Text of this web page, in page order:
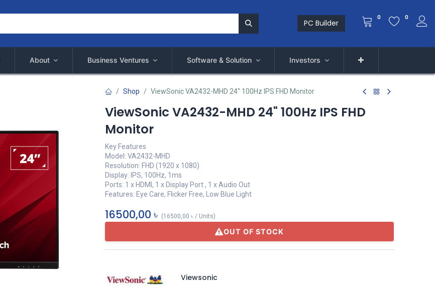
PC Builder
0 0
About Business Ventures Software & Solution Investors
Shop ViewSonic VA2432-MHD 24" 100Hz IPS FHD Monitor
ViewSonic VA2432-MHD 24" 100Hz IPS FHD
Monitor
Key Features
Model: VA2432-MHD
Resolution: FHD (1920 x 1080)
Display: IPS, 100Hz, 1ms
Ports: 1 x HDMI, 1 x Display Port , 1 x Audio Out
Features: Eye Care, Flicker Free, Low Blue Light
16500,00 ৳ (16500,00 ৳ / Units)
OUT OF STOCK
Viewsonic